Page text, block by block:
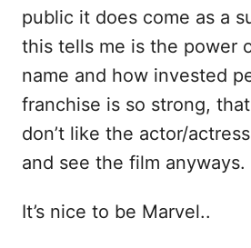
public it does come as a
this tells me is the power
name and how invested
franchise is so strong,
don’t like the actor/
and see the film anyways.
It’s nice to be Marvel..